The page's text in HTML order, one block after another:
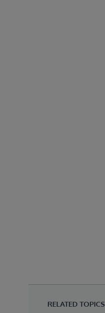
RELATED TOPICS